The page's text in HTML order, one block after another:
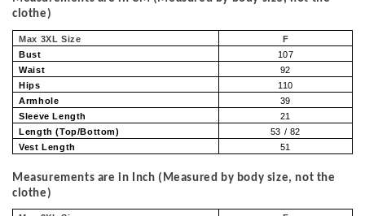
clothe)
Max 3XL Size
F
Bust
107
Waist
92
Hips
110
Armhole
39
Sleeve Length
21
Length (Top/Bottom)
53 / 82
Vest Length
51
Measurements are in Inch (Measured by body size, not the
clothe)